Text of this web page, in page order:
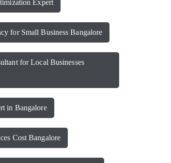
Expert
for Small Business Bangalore
for Local Businesses
in Bangalore
Cost Bangalore